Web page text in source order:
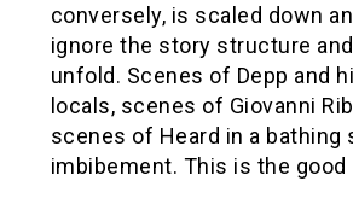
conversely, is scaled down
ignore the story structure
unfold. Scenes of Depp and
locals, scenes of Giovanni
scenes of Heard in a
imbibement. This is the